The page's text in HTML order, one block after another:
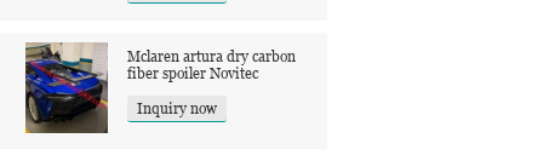
Mclaren artura dry carbon
fiber spoiler Novitec
Inquiry now